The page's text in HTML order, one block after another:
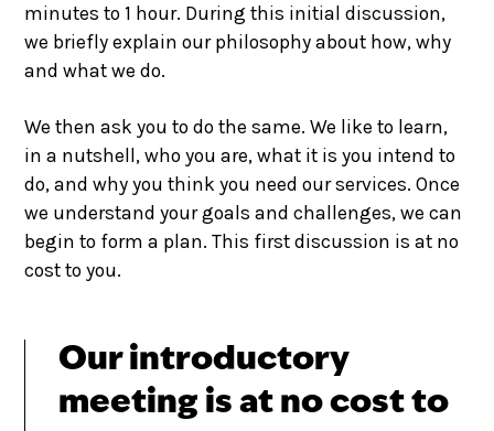
minutes to 1 hour. During this initial discussion,
we briefly explain our philosophy about how, why
and what we do.
We then ask you to do the same. We like to learn,
in a nutshell, who you are, what it is you intend to
do, and why you think you need our services. Once
we understand your goals and challenges, we can
begin to form a plan. This first discussion is at no
cost to you.
Our introductory
meeting is at no cost to